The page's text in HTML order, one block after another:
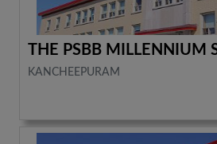
THE PSBB MILLENNIUM
KANCHEEPURAM